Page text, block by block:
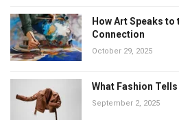
How Art Speaks
Connection
October 29, 2025
What Fashion
September 2, 2025